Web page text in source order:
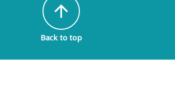
arrow_upward
Back to top